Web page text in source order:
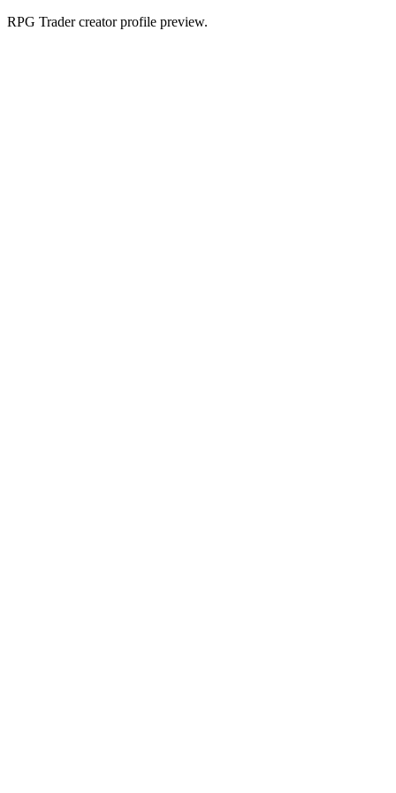
RPG Trader creator profile preview.